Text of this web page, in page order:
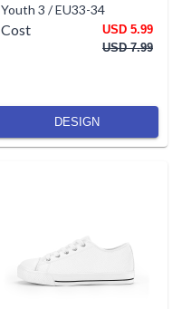
Youth 3 / EU33-34
Cost
USD 5.99
USD 7.99
DESIGN